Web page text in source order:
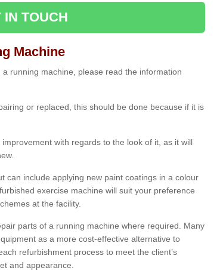
IN TOUCH
Machine
running machine, please read the information
or replaced, this should be done because if it is
with regards to the look of it, as it will
can include applying new paint coatings in a colour
exercise machine will suit your preference
at the facility.
parts of a running machine where required. Many
as a more cost-effective alternative to
refurbishment process to meet the client’s
and appearance.